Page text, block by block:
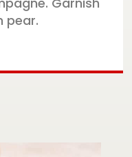
pear.